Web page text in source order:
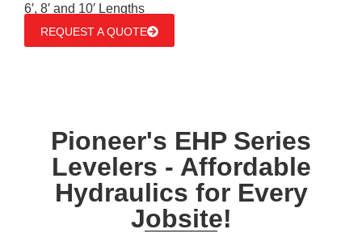
6′, 8′ and 10′ Lengths
REQUEST A QUOTE
Pioneer's EHP Series
Levelers - Affordable
Hydraulics for Every
Jobsite!